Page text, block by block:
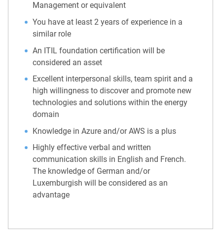
Management or equivalent
You have at least 2 years of experience in a
similar role
An ITIL foundation certification will be
considered an asset
Excellent interpersonal skills, team spirit and a
high willingness to discover and promote new
technologies and solutions within the energy
domain
Knowledge in Azure and/or AWS is a plus
Highly effective verbal and written
communication skills in English and French.
The knowledge of German and/or
Luxemburgish will be considered as an
advantage